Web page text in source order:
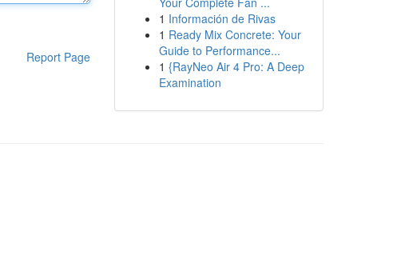
Report Page
1 Información de Rivas
1 Ready Mix Concrete: Your
Guide to Performance...
1 {RayNeo Air 4 Pro: A Deep
Examination